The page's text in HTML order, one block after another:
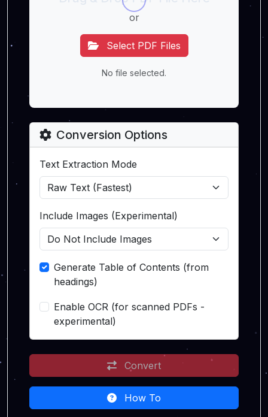
or
Select PDF Files
No file selected.
Conversion Options
Text Extraction Mode
Include Images (Experimental)
Generate Table of Contents (from
headings)
Enable OCR (for scanned PDFs -
experimental)
Convert
How To